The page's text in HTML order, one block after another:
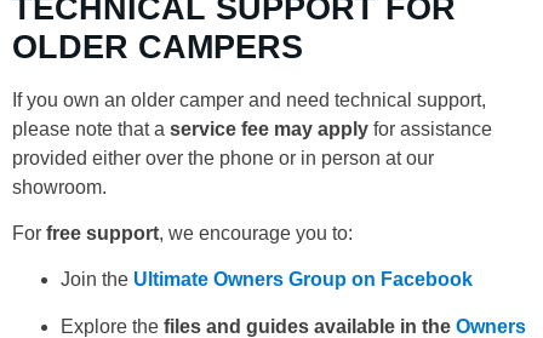
OLDER CAMPERS
If you own an older camper and need technical support,
please note that a service fee may apply for assistance
provided either over the phone or in person at our
showroom.
For free support, we encourage you to:
Join the Ultimate Owners Group on Facebook
Explore the files and guides available in the Owners